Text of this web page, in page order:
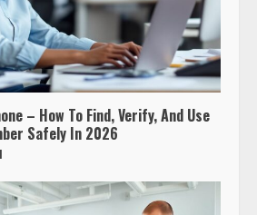
– How To Find, Verify, And Use
Safely In 2026